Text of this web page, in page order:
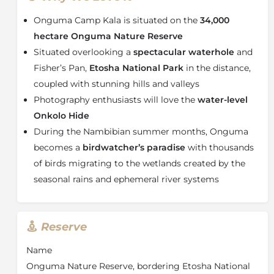
bathtub and generous shower. With privacy in mind
each Suite has its own deck with aplunge pool
wood-fired hot tub and along a short walkway, a
secluded, shaded Sala with an outdoor daybed -
perfectly placed for an armchair safari – or even a
“sleep out” under the stars.
lounge, cocktail bar and an expansive deck. The dining
area has an open plan, interactive ‘show’ kitchen and
all-day pantry for tasty treats. A highlight at Camp
Kala is undoubtedly theground-level photographic
hidewhich offers a different perspective of all the
About Onguma Nature Reserve
of protected
eastern border ofEtosha National Parkat Fisher’s
Onguma Camp Kala is situated on the 34,000
hectare Onguma Nature Reserve
Situated overlooking a spectacular waterhole and
Fisher’s Pan, Etosha National Park in the distance,
coupled with stunning hills and valleys
Photography enthusiasts will love the water-level
Onkolo Hide
During the Nambibian summer months, Onguma
becomes a birdwatcher’s paradise with thousands
of birds migrating to the wetlands created by the
seasonal rains and ephemeral river systems
Reserve
Name
Onguma Nature Reserve, bordering Etosha National